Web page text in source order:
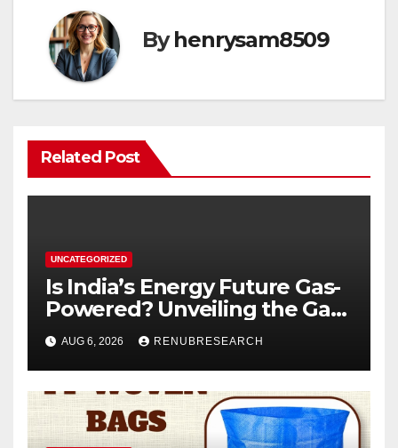
Byhenrysam8509
Related Post
UNCATEGORIZED
Is India’s Energy Future Gas-
Powered? Unveiling the Gas
Genset Market Forecast
2026–2034
AUG 6, 2026 RENUBRESEARCH